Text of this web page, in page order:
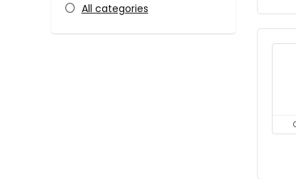
All categories